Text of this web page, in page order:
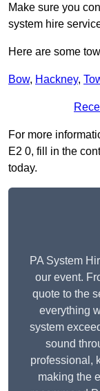
Make sure you
system hire
Here are some
Bow, Hackney,
For more
E2 0, fill in the
today.
PA System
our event.
quote to the
everything
system
sound
professional,
making the